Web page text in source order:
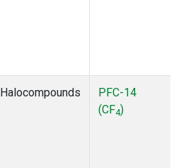
Halocompounds
PFC-14
(CF4)